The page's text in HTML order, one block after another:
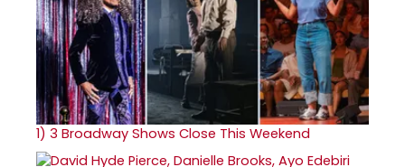
1) 3 Broadway Shows Close This Weekend